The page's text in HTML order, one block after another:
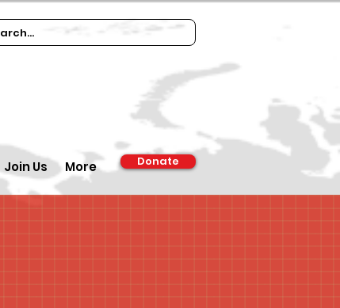
Join Us More Donate